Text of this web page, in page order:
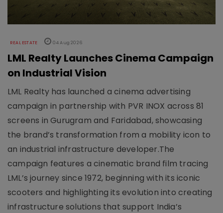
REAL ESTATE 04 Aug 2026
LML Realty Launches Cinema Campaign
on Industrial Vision
LML Realty has launched a cinema advertising
campaign in partnership with PVR INOX across 81
screens in Gurugram and Faridabad, showcasing
the brand’s transformation from a mobility icon to
an industrial infrastructure developer.The
campaign features a cinematic brand film tracing
LML’s journey since 1972, beginning with its iconic
scooters and highlighting its evolution into creating
infrastructure solutions that support India’s